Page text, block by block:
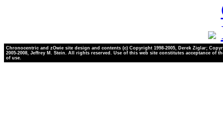
Chronocentric and zOwie site design and contents (c) Copyright 1998-2005, Derek Ziglar;
2005-2008, Jeffrey M. Stein. All rights reserved. Use of this web site constitutes acceptance of
of use.